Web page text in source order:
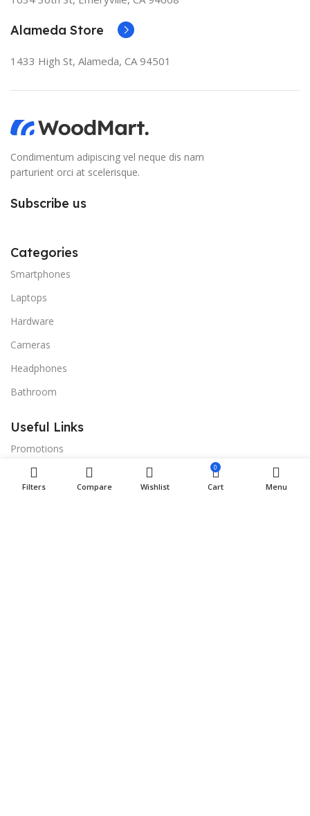
Alameda Store
1433 High St, Alameda, CA 94501
Condimentum adipiscing vel neque dis nam
parturient orci at scelerisque.
Subscribe us
Categories
Smartphones
Laptops
Hardware
Cameras
Headphones
Bathroom
Useful Links
Promotions
Stores
Filters Compare Wishlist
0
Cart Menu